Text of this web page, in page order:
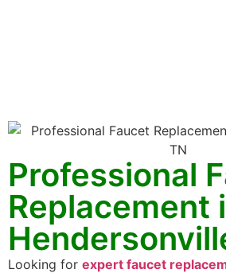
Professional
Replacement
Looking for expert faucet